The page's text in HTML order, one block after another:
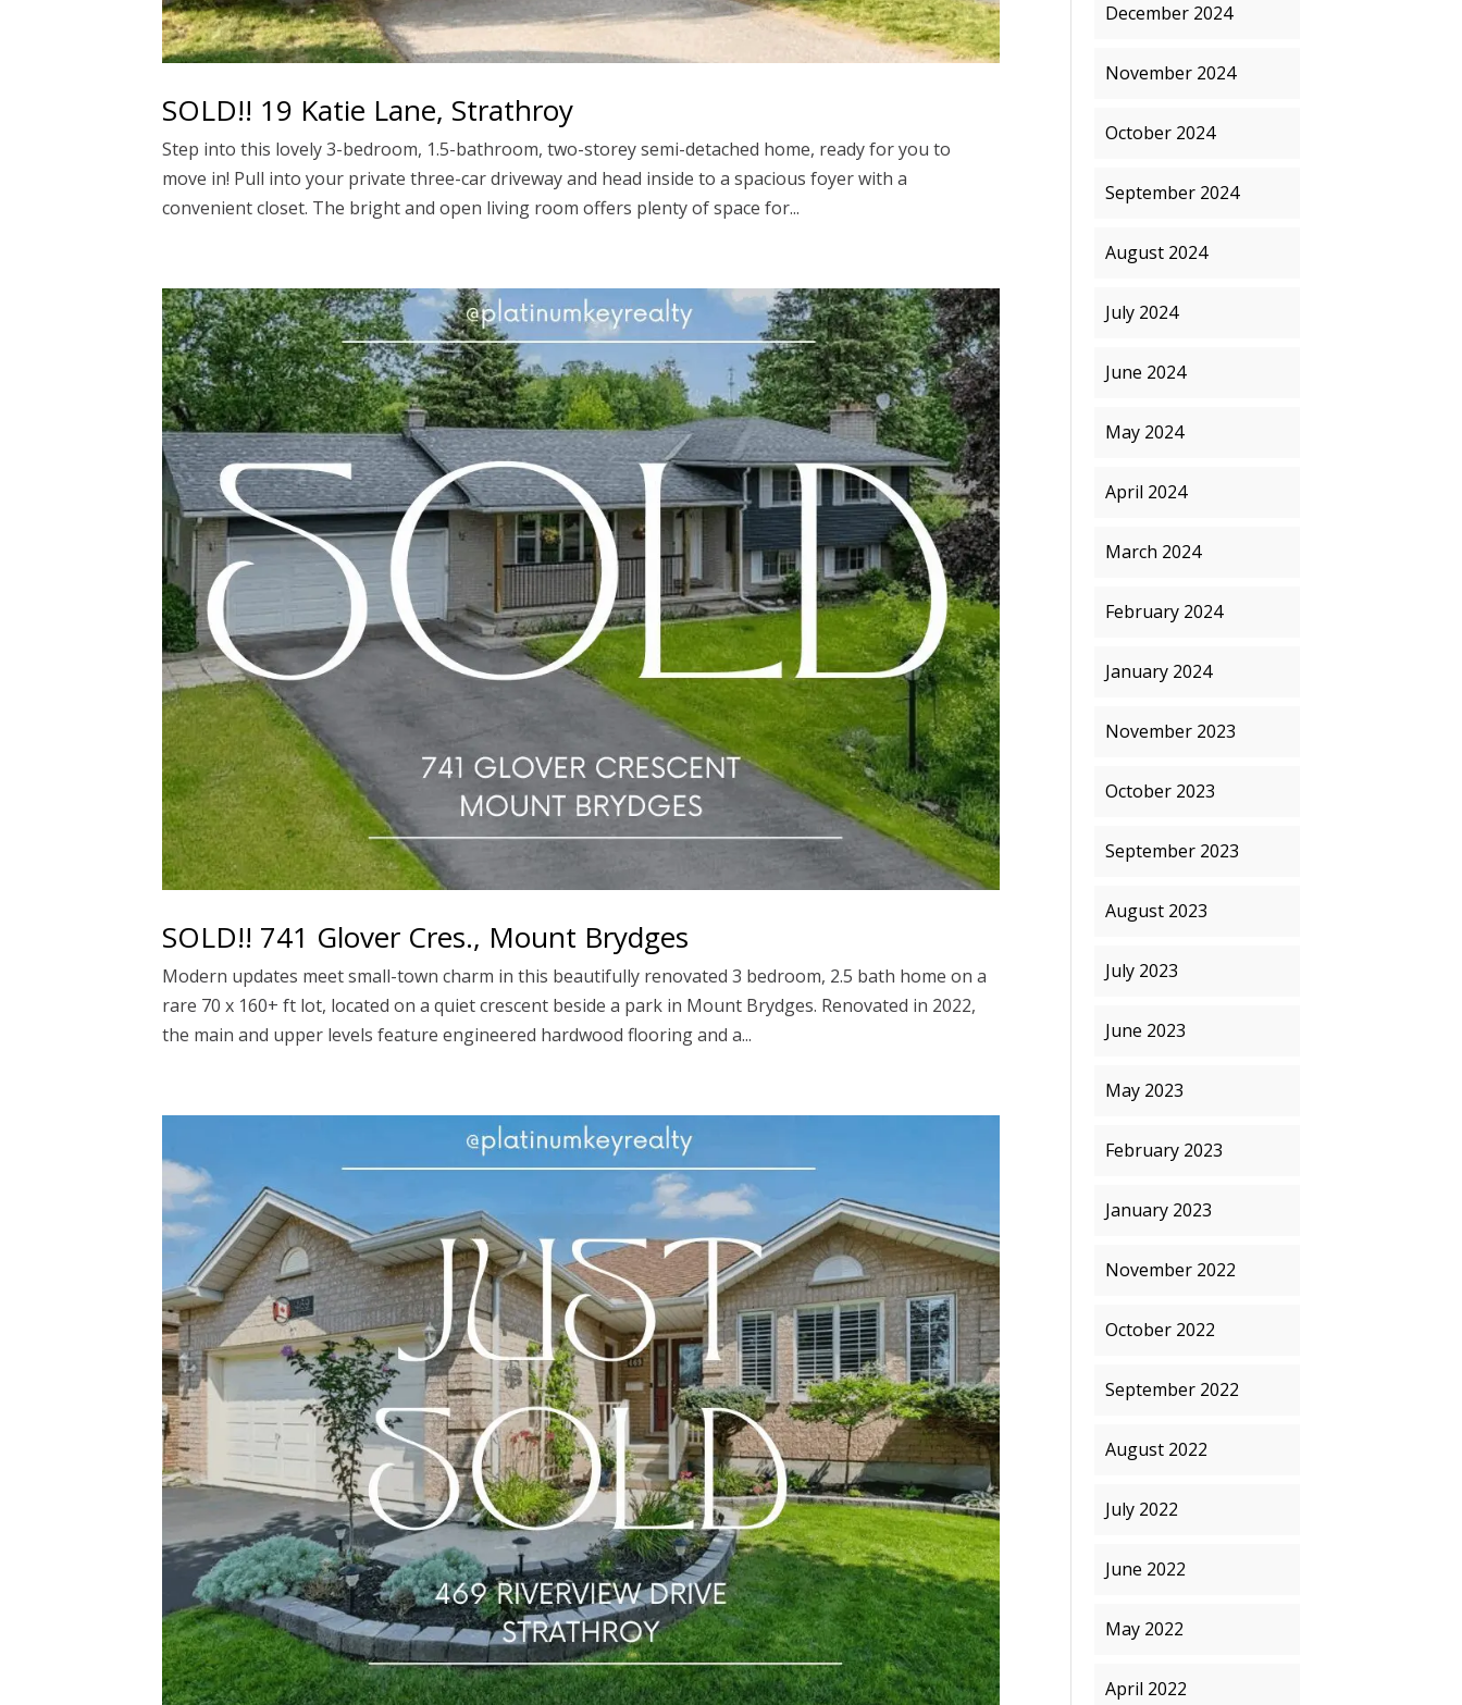
SOLD!! 19 Katie Lane, Strathroy
Step into this lovely 3-bedroom, 1.5-bathroom, two-storey semi-detached home, ready for you to
move in! Pull into your private three-car driveway and head inside to a spacious foyer with a
convenient closet. The bright and open living room offers plenty of space for...
SOLD!! 741 Glover Cres., Mount Brydges
Modern updates meet small-town charm in this beautifully renovated 3 bedroom, 2.5 bath home on a
rare 70 x 160+ ft lot, located on a quiet crescent beside a park in Mount Brydges. Renovated in 2022,
the main and upper levels feature engineered hardwood flooring and a...
December 2024
November 2024
October 2024
September 2024
August 2024
July 2024
June 2024
May 2024
April 2024
March 2024
February 2024
January 2024
November 2023
October 2023
September 2023
August 2023
July 2023
June 2023
May 2023
February 2023
January 2023
November 2022
October 2022
September 2022
August 2022
July 2022
June 2022
May 2022
April 2022